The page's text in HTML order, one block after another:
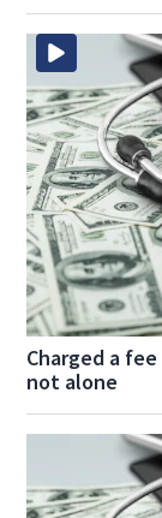
Charged a
not alone